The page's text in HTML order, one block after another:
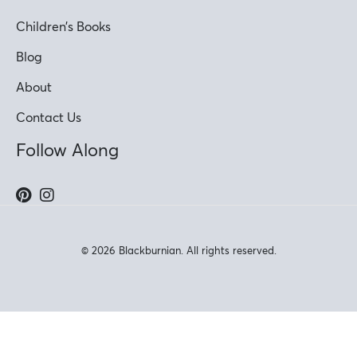
Children’s Books
Blog
About
Contact Us
Follow Along
© 2026 Blackburnian. All rights reserved.